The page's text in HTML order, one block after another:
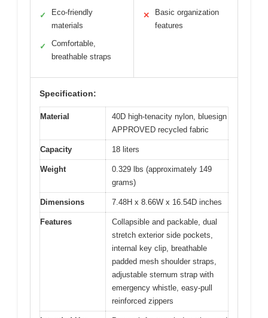
✓
Eco-friendly
materials
✓
Comfortable,
breathable straps
✕
Basic organization
features
Specification:
Material
40D high-tenacity nylon, bluesign
APPROVED recycled fabric
Capacity 18 liters
Weight
0.329 lbs (approximately 149
grams)
Dimensions 7.48H x 8.66W x 16.54D inches
Features
Collapsible and packable, dual
stretch exterior side pockets,
internal key clip, breathable
padded mesh shoulder straps,
adjustable sternum strap with
emergency whistle, easy-pull
reinforced zippers